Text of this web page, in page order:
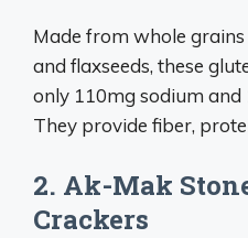
Made from whole
and flaxseeds, these
only 110mg sodium and
They provide fiber,
2. Ak-Mak
Crackers